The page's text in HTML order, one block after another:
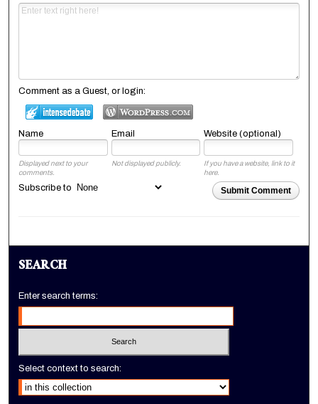
Comment as a Guest, or login:
Name Email Website (optional)
Displayed next to your
comments.
Not displayed publicly.
If you have a website, link to it
here.
Submit Comment
Subscribe to
SEARCH
Enter search terms:
Select context to search: